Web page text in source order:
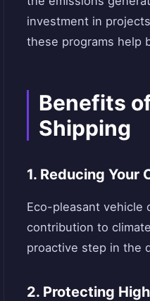
investment in
these programs help
Benefits
Shipping
1. Reducing Your
Eco-pleasant vehicle
contribution to
proactive step in the
2. Protecting